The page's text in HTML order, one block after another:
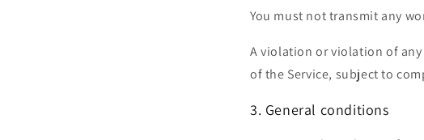
You must not transmit any
A violation or violation of
of the Service, subject to
3. General conditions